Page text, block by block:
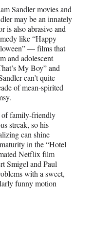
Sandler movies and
may be an innately
is also abrasive and
like “Happy
— films that
and adolescent
My Boy” and
can’t quite
of mean-spirited
of family-friendly
streak, so his
can shine
in the “Hotel
Netflix film
Smigel and Paul
with a sweet,
funny motion